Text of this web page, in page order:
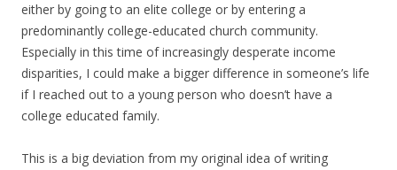
either by going to an elite college or by entering a
predominantly college-educated church community.
Especially in this time of increasingly desperate income
disparities, I could make a bigger difference in someone’s life
if I reached out to a young person who doesn’t have a
college educated family.
This is a big deviation from my original idea of writing